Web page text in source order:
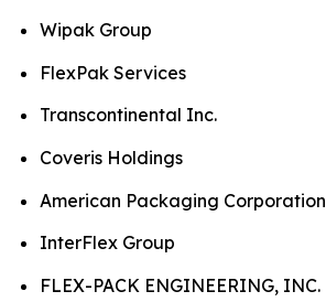
Wipak Group
FlexPak Services
Transcontinental Inc.
Coveris Holdings
American Packaging Corporation
InterFlex Group
FLEX-PACK ENGINEERING, INC.